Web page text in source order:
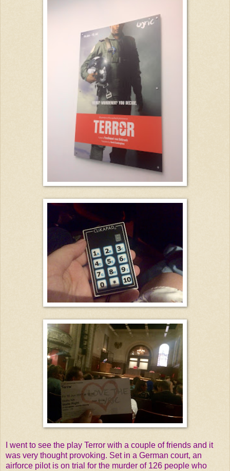
I went to see the play Terror with a couple of friends and it
was very thought provoking. Set in a German court, an
airforce pilot is on trial for the murder of 126 people who